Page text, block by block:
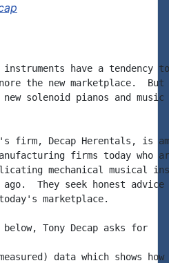
have a tendency
the new marketplace.  But
solenoid pianos and
firm, Decap Herentals, is
firms today who
mechanical musical
They seek honest advice
marketplace.
Tony Decap asks for
data which shows how